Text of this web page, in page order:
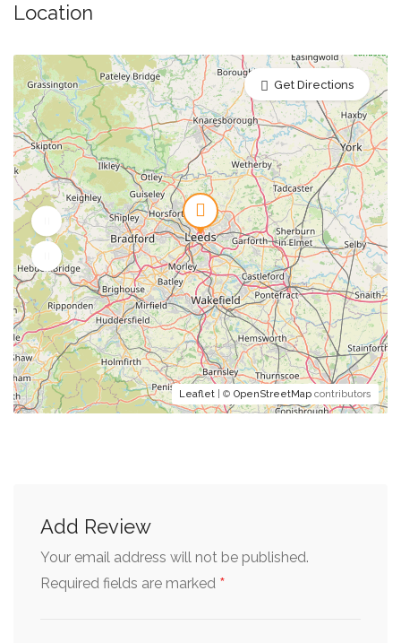
Location
Leaflet | © OpenStreetMap contributors
Get Directions
Add Review
Your email address will not be published.
Required fields are marked *